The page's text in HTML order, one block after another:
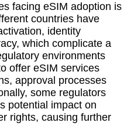
facing eSIM adoption is
countries have
identity
which complicate a
environments
offer eSIM services
approval processes
some regulators
potential impact on
rights, causing further